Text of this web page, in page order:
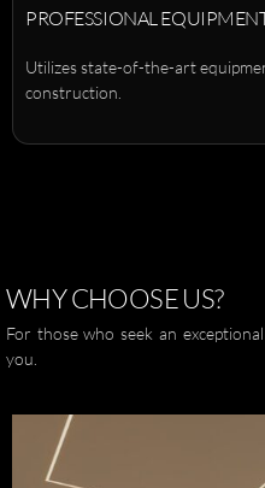
PROFESSIONAL
Utilizes state-of-the-art
construction.
WHYCHOOSEUS?
For those who seek an
you.